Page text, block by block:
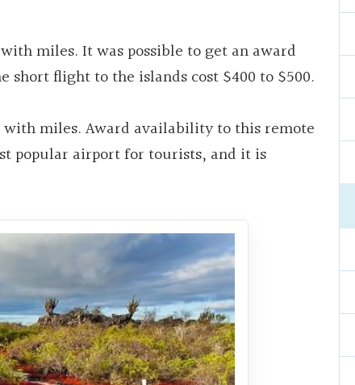
miles. It was possible to get an award
flight to the islands cost $400 to $500.
with miles. Award availability to this remote
popular airport for tourists, and it is